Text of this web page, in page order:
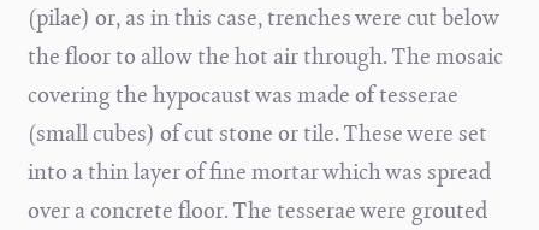
(pilae) or, as in this case, trenches were cut below
the floor to allow the hot air through. The mosaic
covering the hypocaust was made of tesserae
(small cubes) of cut stone or tile. These were set
into a thin layer of fine mortar which was spread
over a concrete floor. The tesserae were grouted